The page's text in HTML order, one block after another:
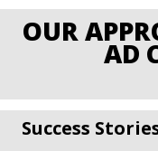
Success